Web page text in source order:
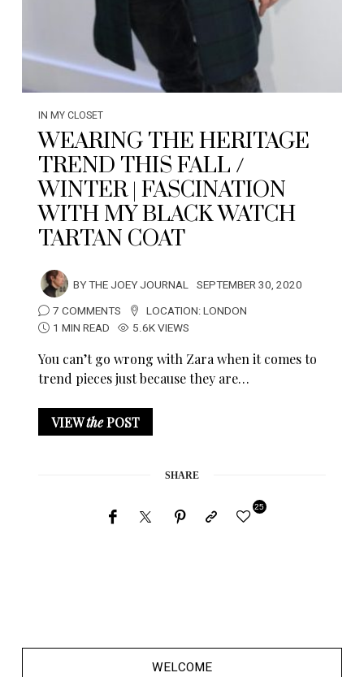
IN MY CLOSET
WEARING THE HERITAGE
TREND THIS FALL /
WINTER | FASCINATION
WITH MY BLACK WATCH
TARTAN COAT
BYTHE JOEY JOURNAL SEPTEMBER 30, 2020
7 COMMENTS
LOCATION:LONDON
1 MIN READ
5.6K VIEWS
You can’t go wrong with Zara when it comes to
trend pieces just because they are…
VIEWthePOST
SHARE
25
WELCOME